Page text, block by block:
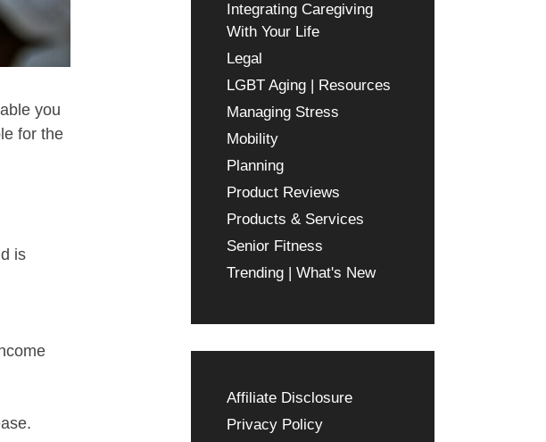
you
for the
is
Integrating Caregiving
With Your Life
Legal
LGBT Aging | Resources
Managing Stress
Mobility
Planning
Product Reviews
Products & Services
Senior Fitness
Trending | What's New
Affiliate Disclosure
Privacy Policy